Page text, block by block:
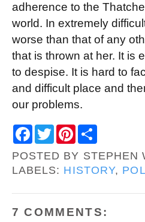
adherence to the
world. In extremely
worse than that of any
that is thrown at her. It is
to despise. It is hard to
and difficult place and
our problems.
e
b
w
t
t
t
e
r
e
POSTED BY STEPHEN
LABELS: HISTORY,
7 COMMENTS: